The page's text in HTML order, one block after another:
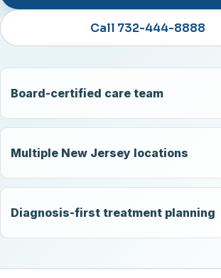
Call 732-444-8888
Board-certified care team
Multiple New Jersey locations
Diagnosis-first treatment planning